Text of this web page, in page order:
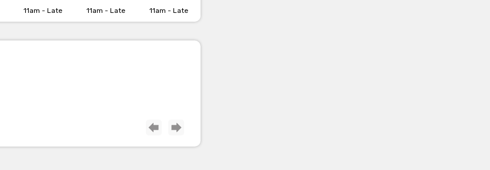
11am - Late 11am - Late 11am - Late